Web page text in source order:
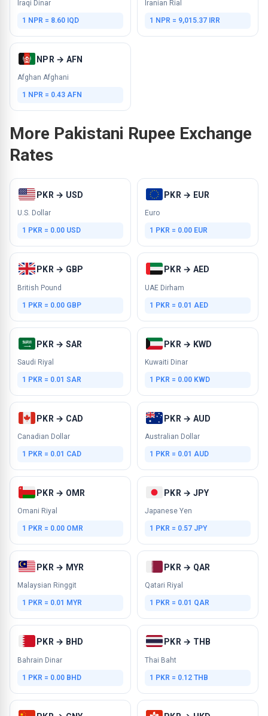
Iraqi Dinar
1 NPR = 8.60 IQD
Iranian Rial
1 NPR = 9,015.37 IRR
NPR → AFN
Afghan Afghani
1 NPR = 0.43 AFN
More Pakistani Rupee Exchange
Rates
PKR → USD
U.S. Dollar
1 PKR = 0.00 USD
PKR → EUR
Euro
1 PKR = 0.00 EUR
PKR → GBP
British Pound
1 PKR = 0.00 GBP
PKR → AED
UAE Dirham
1 PKR = 0.01 AED
PKR → SAR
Saudi Riyal
1 PKR = 0.01 SAR
PKR → KWD
Kuwaiti Dinar
1 PKR = 0.00 KWD
PKR → CAD
Canadian Dollar
1 PKR = 0.01 CAD
PKR → AUD
Australian Dollar
1 PKR = 0.01 AUD
PKR → OMR
Omani Riyal
1 PKR = 0.00 OMR
PKR → JPY
Japanese Yen
1 PKR = 0.57 JPY
PKR → MYR
Malaysian Ringgit
1 PKR = 0.01 MYR
PKR → QAR
Qatari Riyal
1 PKR = 0.01 QAR
PKR → BHD
Bahrain Dinar
1 PKR = 0.00 BHD
PKR → THB
Thai Baht
1 PKR = 0.12 THB